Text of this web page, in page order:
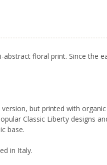
abstract floral print. Since the
but printed with
Classic Liberty designs
base.
in Italy.